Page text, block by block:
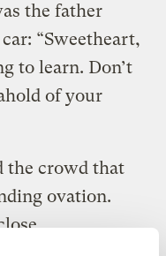
the father
“Sweetheart,
to learn. Don’t
of your
the crowd that
ovation.